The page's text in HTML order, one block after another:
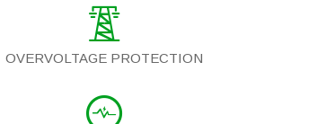
OVERVOLTAGE PROTECTION